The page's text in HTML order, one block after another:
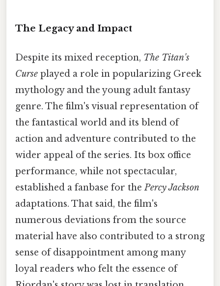
The Legacy and Impact
Despite its mixed reception, The Titan's
Curse played a role in popularizing Greek
mythology and the young adult fantasy
genre. The film's visual representation of
the fantastical world and its blend of
action and adventure contributed to the
wider appeal of the series. Its box office
performance, while not spectacular,
established a fanbase for thePercy Jackson
adaptations. That said, the film's
numerous deviations from the source
material have also contributed to a strong
sense of disappointment among many
loyal readers who felt the essence of